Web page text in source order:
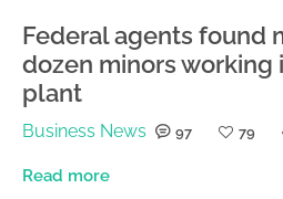
Federal agents found
dozen minors working
plant
Business News 97 79
Read more